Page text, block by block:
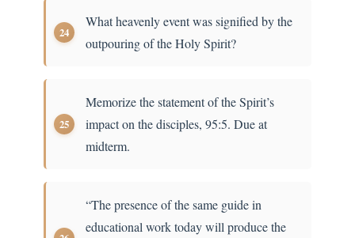
What heavenly event was signified by the
outpouring of the Holy Spirit?
Memorize the statement of the Spirit’s
impact on the disciples, 95:5. Due at
midterm.
“The presence of the same guide in
educational work today will produce the